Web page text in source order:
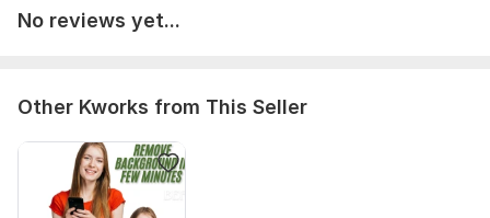
No reviews yet...
Other Kworks from This Seller